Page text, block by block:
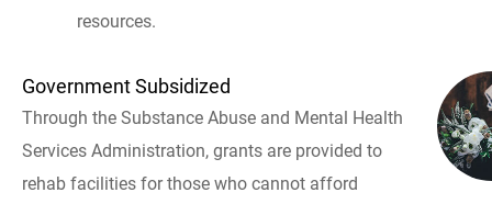
resources.
Government Subsidized
Through the Substance Abuse and Mental Health
Services Administration, grants are provided to
rehab facilities for those who cannot afford